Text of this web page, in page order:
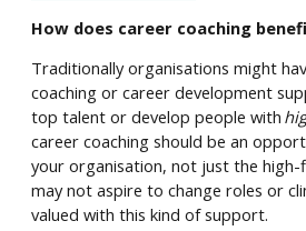
How does career coaching
Traditionally organisations might
coaching or career development
top talent or develop people with
career coaching should be an
your organisation, not just the high-
may not aspire to change roles or
valued with this kind of support.